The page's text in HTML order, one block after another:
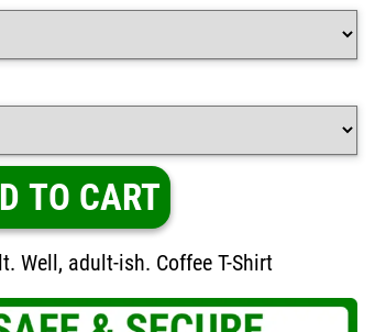
TO CART
Well, adult-ish. Coffee T-Shirt